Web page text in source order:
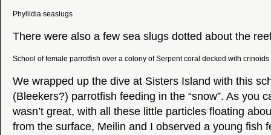
Phyllidia seaslugs
There were also a few sea slugs dotted about the
School of female parrotfish over a colony of Serpent coral decked with crinoids
We wrapped up the dive at Sisters Island with this
(Bleekers?) parrotfish feeding in the “snow”. As you
wasn’t great, with all these little particles floating
from the surface, Meilin and I observed a young fish